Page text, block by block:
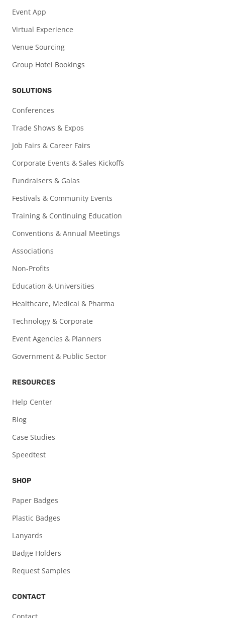
Event App
Virtual Experience
Venue Sourcing
Group Hotel Bookings
SOLUTIONS
Conferences
Trade Shows & Expos
Job Fairs & Career Fairs
Corporate Events & Sales Kickoffs
Fundraisers & Galas
Festivals & Community Events
Training & Continuing Education
Conventions & Annual Meetings
Associations
Non-Profits
Education & Universities
Healthcare, Medical & Pharma
Technology & Corporate
Event Agencies & Planners
Government & Public Sector
RESOURCES
Help Center
Blog
Case Studies
Speedtest
SHOP
Paper Badges
Plastic Badges
Lanyards
Badge Holders
Request Samples
CONTACT